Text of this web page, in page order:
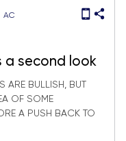
AC
a second look
ARE BULLISH, BUT
OF SOME
A PUSH BACK TO